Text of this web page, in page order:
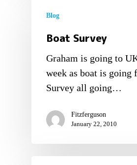
Blog
Boat Survey
Graham is going to
week as boat is going
Survey all going…
Fitzferguson
January 22, 2010